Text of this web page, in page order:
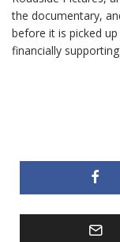
the documentary,
before it is picked
financially